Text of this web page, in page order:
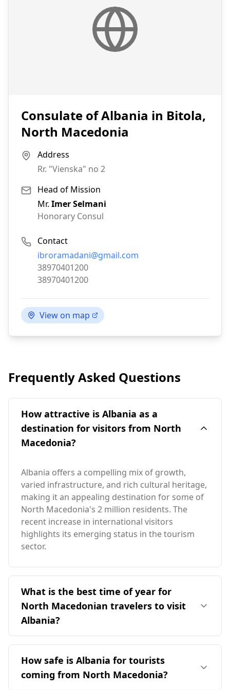
Consulate of Albania in Bitola,
North Macedonia
Address
Rr. "Vienska" no 2
Head of Mission
Mr. Imer Selmani
Honorary Consul
Contact
Email:
ibroramadani@gmail.com
Phone:
38970401200
Fax:
38970401200
View on map
Frequently Asked Questions
How attractive is Albania as a
destination for visitors from North
Macedonia?
Albania offers a compelling mix of growth,
varied infrastructure, and rich cultural heritage,
making it an appealing destination for some of
North Macedonia's 2 million residents. The
recent increase in international visitors
highlights its emerging status in the tourism
sector.
What is the best time of year for
North Macedonian travelers to visit
Albania?
The ideal time for travelers from North
Macedonia to visit Albania is during the peak
season in August, when both countries
experience their highest tourist activity. Albania
How safe is Albania for tourists
coming from North Macedonia?